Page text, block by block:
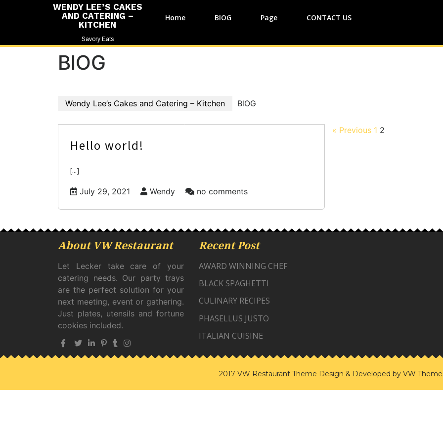
WENDY LEE’S CAKES
AND CATERING –
KITCHEN
Savory Eats
Home BlOG Page CONTACT US
BlOG
Wendy Lee’s Cakes and Catering – Kitchen BlOG
Hello world!
[...]
July 29, 2021 Wendy no comments
« Previous 1 2
About VW Restaurant
Let Lecker take care of your
catering needs. Our party trays
are the perfect solution for your
next meeting, event or gathering.
Just plates, utensils and fortune
cookies included.
Recent Post
AWARD WINNING CHEF
BLACK SPAGHETTI
CULINARY RECIPES
PHASELLUS JUSTO
ITALIAN CUISINE
2017 VW Restaurant Theme Design & Developed byVW